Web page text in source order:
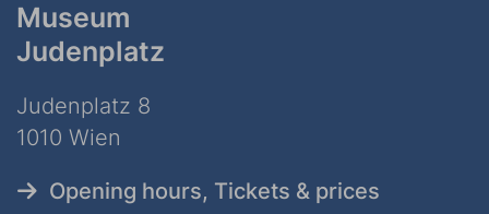
Museum
Judenplatz
Judenplatz 8
1010 Wien
Opening hours, Tickets & prices